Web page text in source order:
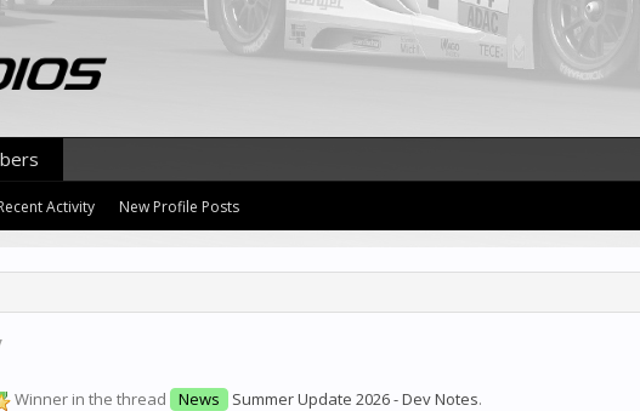
Winner in the thread News Summer Update 2026 - Dev Notes.
Activity New Profile Posts